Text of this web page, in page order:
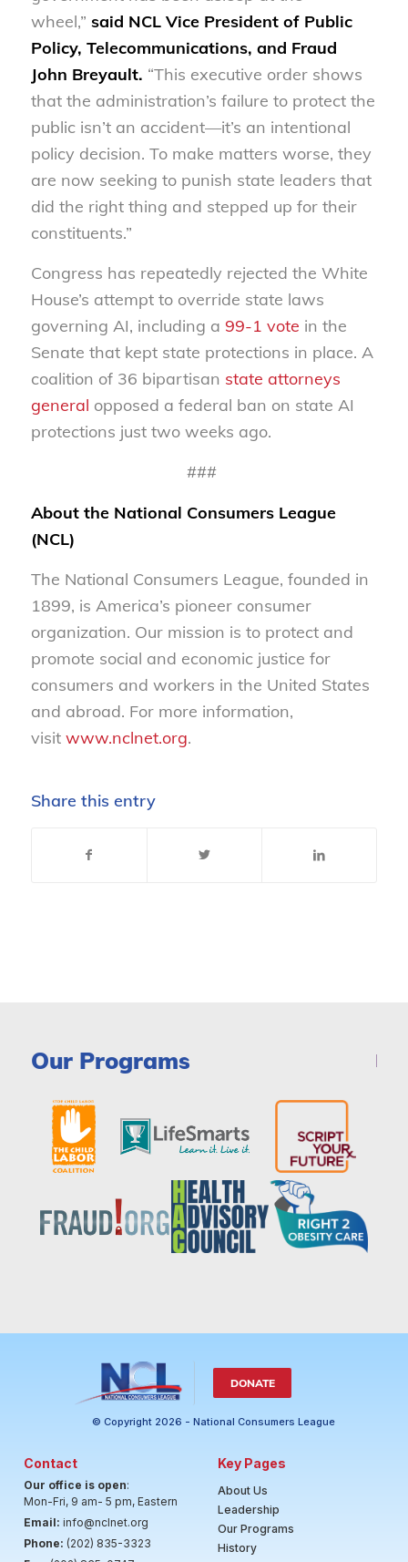
wheel,” said NCL Vice President of Public
Policy, Telecommunications, and Fraud
John Breyault. “This executive order shows
that the administration’s failure to protect the
public isn’t an accident—it’s an intentional
policy decision. To make matters worse, they
are now seeking to punish state leaders that
did the right thing and stepped up for their
constituents.”
Congress has repeatedly rejected the White
House’s attempt to override state laws
governing AI, including a 99-1 vote in the
Senate that kept state protections in place. A
coalition of 36 bipartisan state attorneys
general opposed a federal ban on state AI
protections just two weeks ago.
###
About the National Consumers League
(NCL)
The National Consumers League, founded in
1899, is America’s pioneer consumer
organization. Our mission is to protect and
promote social and economic justice for
consumers and workers in the United States
and abroad. For more information,
visit www.nclnet.org.
Share this entry
Our Programs
DONATE
© Copyright 2026 - National Consumers League
Contact
Our office is open:
Mon-Fri, 9 am- 5 pm, Eastern
Email: info@nclnet.org
Phone: (202) 835-3323
Key Pages
About Us
Leadership
Our Programs
History